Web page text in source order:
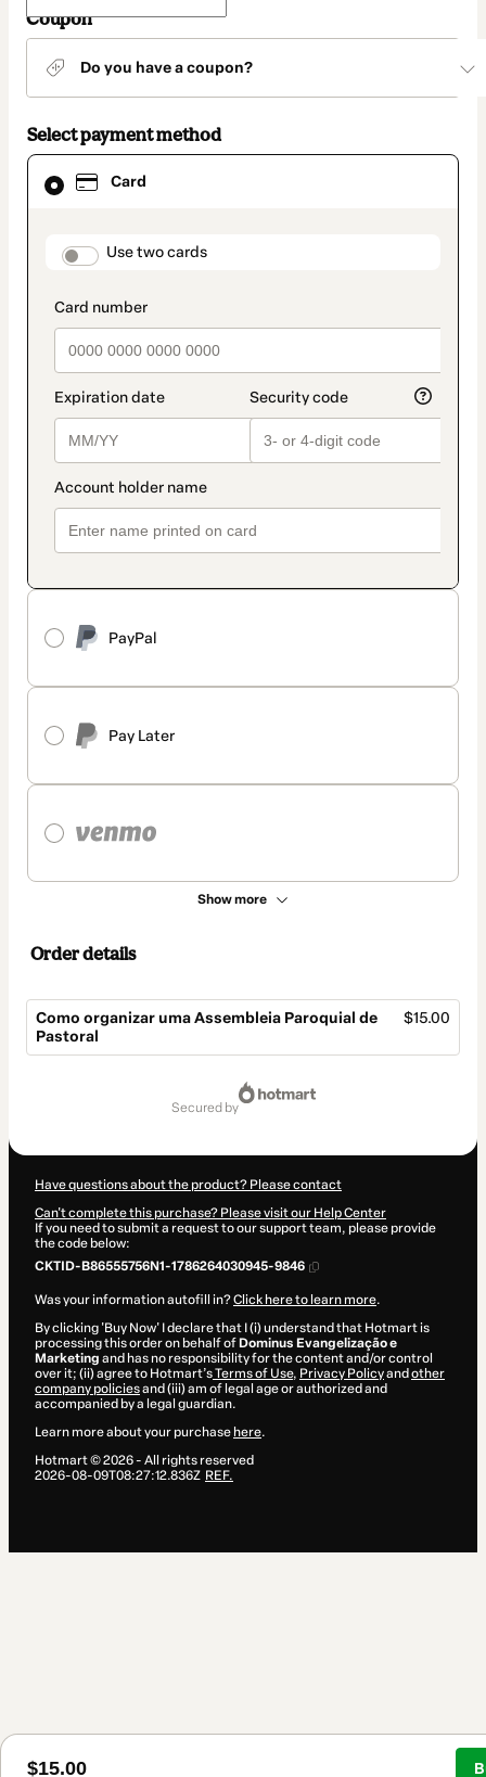
Coupon
Do you have a coupon?
Select payment method
Card
payment_data.section_title_v2
Use two cards
PayPal
Pay Later
Show more
Card
selected
method
Order details
Como organizar uma Assembleia Paroquial de
Pastoral
$15.00
$15.00
secured by
Have questions about the product? Please contact
Can't complete this purchase? Please visit our Help Center
If you need to submit a request to our support team, please provide
the code below:
CKTID-B86555756N1-1786264030945-9846
Was your information autofill in?Click here to learn more.
By clicking 'Buy Now' I declare that I (i) understand that Hotmart is
processing this order on behalf of Dominus Evangelização e
Marketing and has no responsibility for the content and/or control
over it; (ii) agree to Hotmart’sTerms of Use, Privacy Policyand other
company policiesand (iii) am of legal age or authorized and
accompanied by a legal guardian.
Learn more about your purchase here.
Hotmart ©2026- All rights reserved
2026-08-09T08:27:12.836Z REF.